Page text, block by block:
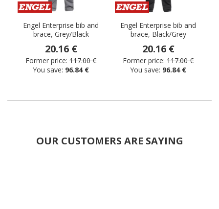
Engel Enterprise bib and
brace, Grey/Black
20.16 €
Former price: 117.00 €
You save: 96.84 €
Engel Enterprise bib and
brace, Black/Grey
20.16 €
Former price: 117.00 €
You save: 96.84 €
OUR CUSTOMERS ARE SAYING